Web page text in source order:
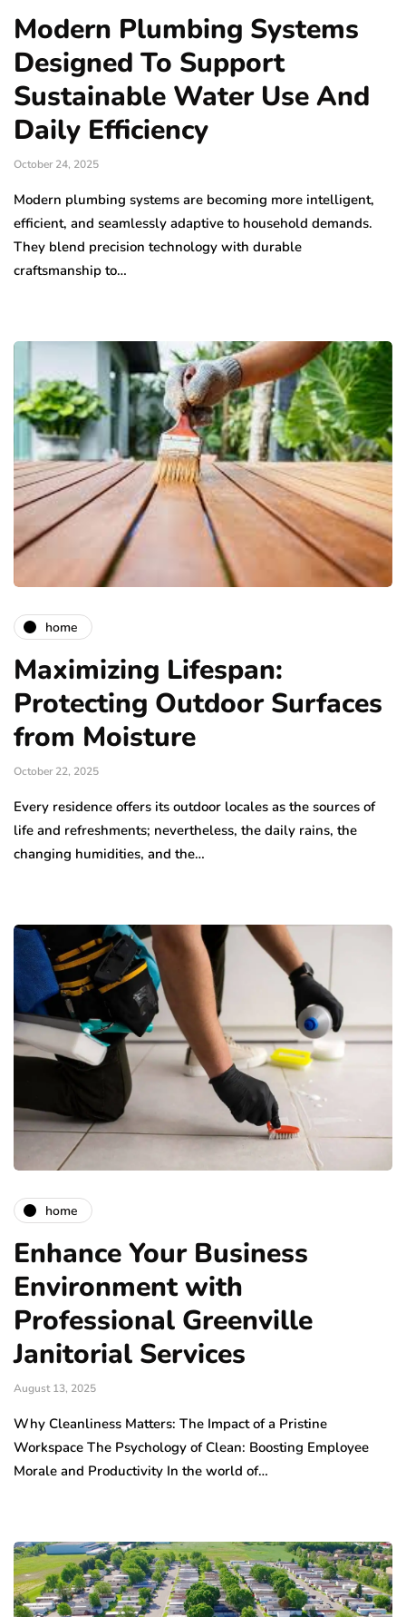
Modern Plumbing Systems
Designed To Support
Sustainable Water Use And
Daily Efficiency
October 24, 2025
Modern plumbing systems are becoming more intelligent,
efficient, and seamlessly adaptive to household demands.
They blend precision technology with durable
craftsmanship to…
home
Maximizing Lifespan:
Protecting Outdoor Surfaces
from Moisture
October 22, 2025
Every residence offers its outdoor locales as the sources of
life and refreshments; nevertheless, the daily rains, the
changing humidities, and the…
home
Enhance Your Business
Environment with
Professional Greenville
Janitorial Services
August 13, 2025
Why Cleanliness Matters: The Impact of a Pristine
Workspace The Psychology of Clean: Boosting Employee
Morale and Productivity In the world of…